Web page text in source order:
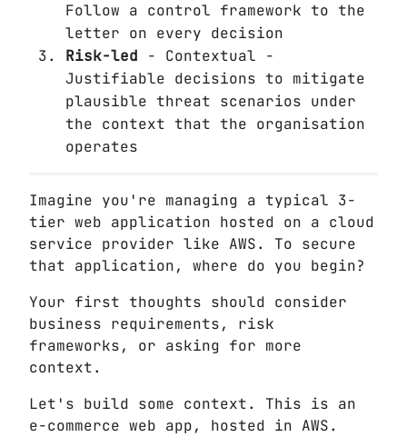
Follow a control framework to the
letter on every decision
Risk-led - Contextual -
Justifiable decisions to mitigate
plausible threat scenarios under
the context that the organisation
operates
Imagine you're managing a typical 3-
tier web application hosted on a cloud
service provider like AWS. To secure
that application, where do you begin?
Your first thoughts should consider
business requirements, risk
frameworks, or asking for more
context.
Let's build some context. This is an
e-commerce web app, hosted in AWS.